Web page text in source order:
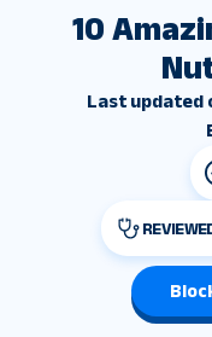
10
Last updated